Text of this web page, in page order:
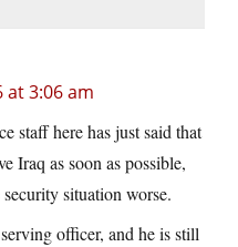
at 3:06 am
staff here has just said that
Iraq as soon as possible,
situation worse.
officer, and he is still